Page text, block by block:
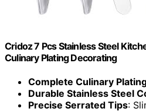
Cridoz 7 Pcs Stainless Steel
Culinary Plating Decorating
Complete Culinary
Durable Stainless Steel
Precise Serrated Tips: